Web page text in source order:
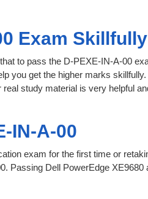
Exam Skillfully
to pass the D-PEXE-IN-A-00
you get the higher marks
study material is very helpful
IN-A-00
exam for the first time or
Dell PowerEdge